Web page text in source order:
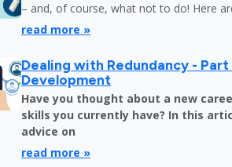
– and, of course, what not to do! Here
read more »
Dealing with Redundancy -
Development
Have you thought about a new
skills you currently have? In this
advice on
read more »